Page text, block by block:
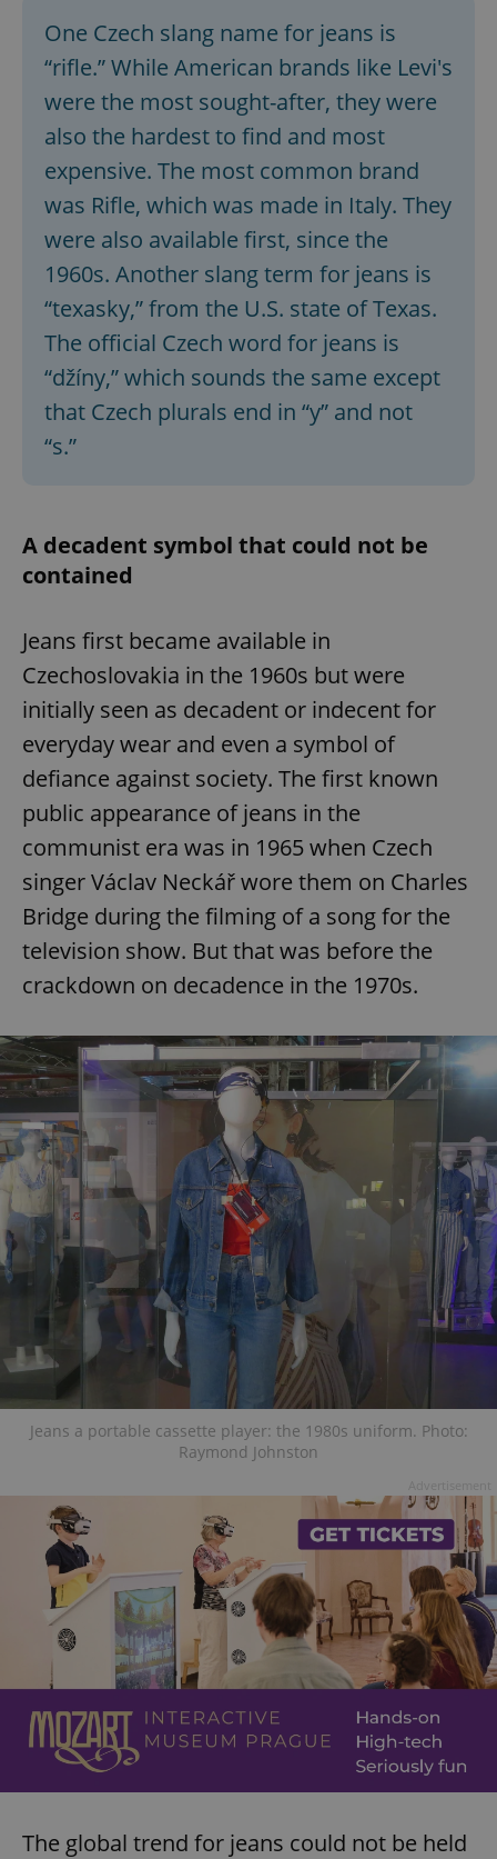
One Czech slang name for jeans is
“rifle.” While American brands like Levi's
were the most sought-after, they were
also the hardest to find and most
expensive. The most common brand
was Rifle, which was made in Italy. They
were also available first, since the
1960s. Another slang term for jeans is
“texasky,” from the U.S. state of Texas.
The official Czech word for jeans is
“džíny,” which sounds the same except
that Czech plurals end in “y” and not
“s.”
A decadent symbol that could not be
contained
Jeans first became available in
Czechoslovakia in the 1960s but were
initially seen as decadent or indecent for
everyday wear and even a symbol of
defiance against society. The first known
public appearance of jeans in the
communist era was in 1965 when Czech
singer Václav Neckář wore them on Charles
Bridge during the filming of a song for the
television show. But that was before the
crackdown on decadence in the 1970s.
Jeans a portable cassette player: the 1980s uniform. Photo:
Raymond Johnston
The global trend for jeans could not be held